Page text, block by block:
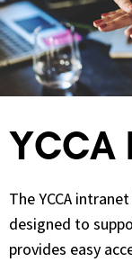
YCCA
The YCCA
designed to
provides easy